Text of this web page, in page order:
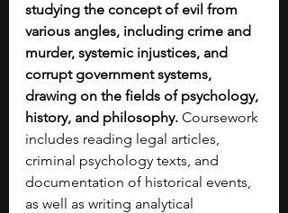
studying the concept of evil from
various angles, including crime and
murder, systemic injustices, and
corrupt government systems,
drawing on the fields of psychology,
history, and philosophy. Coursework
includes reading legal articles,
criminal psychology texts, and
documentation of historical events,
as well as writing analytical